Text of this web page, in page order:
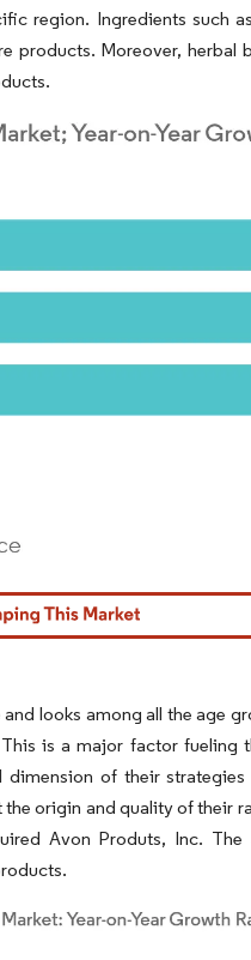
region. Ingredients such
products. Moreover,
looks among all the age
is a major factor
of their
origin and quality of their
Avon Produts, Inc.